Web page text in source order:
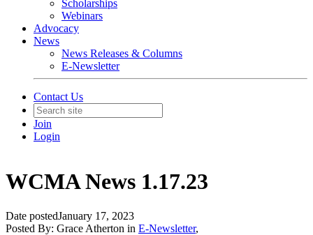
Scholarships
Webinars
Advocacy
News
News Releases & Columns
E-Newsletter
Contact Us
Join
Login
WCMA News 1.17.23
Date postedJanuary 17, 2023
Posted By: Grace Atherton in E-Newsletter,